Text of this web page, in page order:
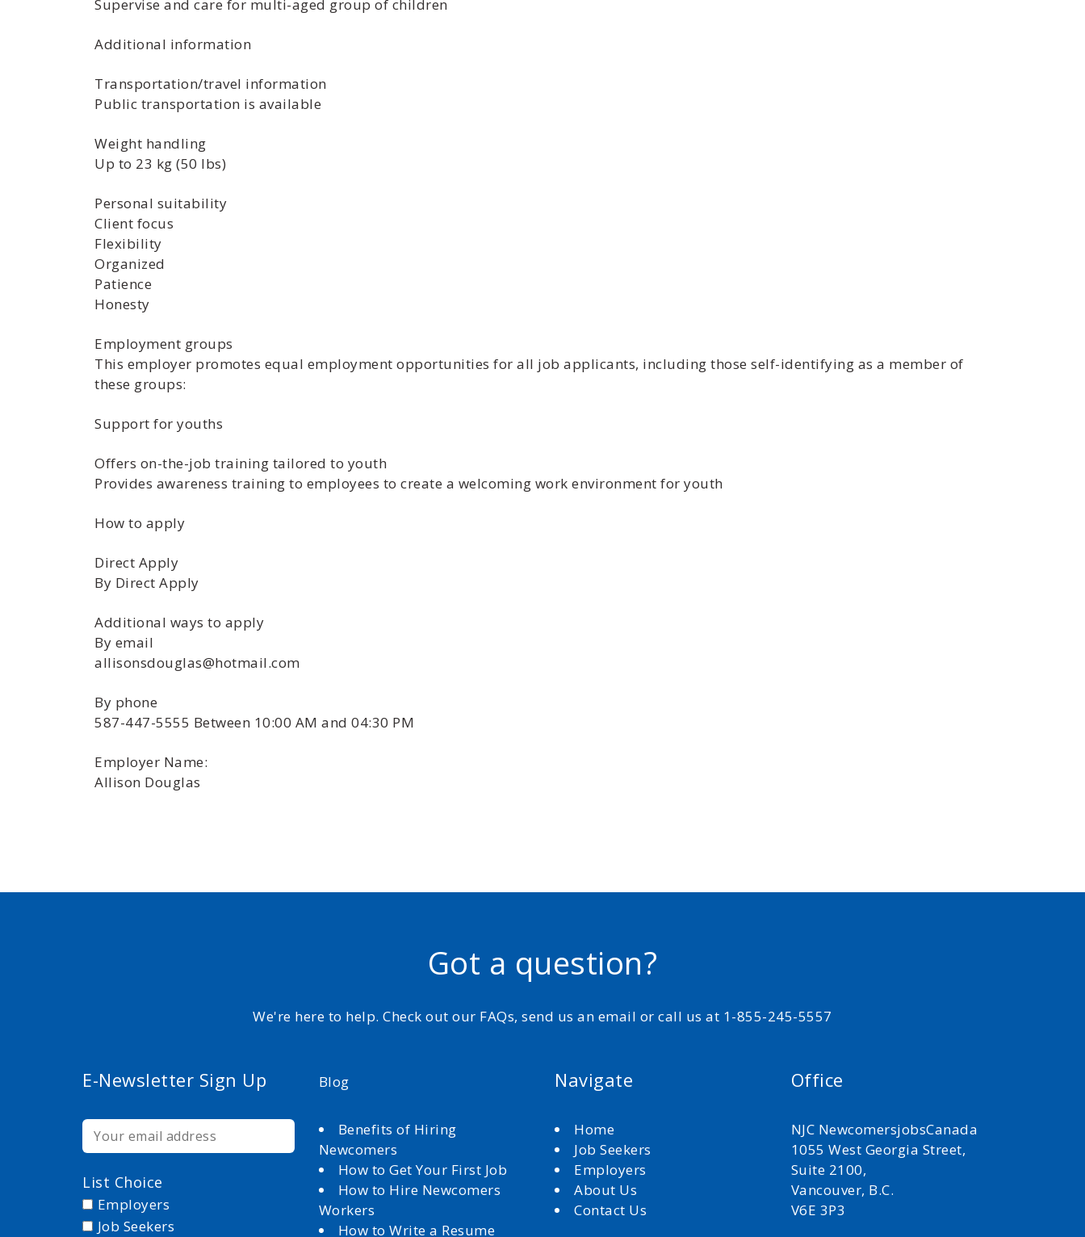
Supervise and care for multi-aged group of children
Additional information
Transportation/travel information
Public transportation is available
Weight handling
Up to 23 kg (50 lbs)
Personal suitability
Client focus
Flexibility
Organized
Patience
Honesty
Employment groups
This employer promotes equal employment opportunities for all job applicants, including those self-identifying as a member of
these groups:
Support for youths
Offers on-the-job training tailored to youth
Provides awareness training to employees to create a welcoming work environment for youth
How to apply
Direct Apply
By Direct Apply
Additional ways to apply
By email
allisonsdouglas@hotmail.com
By phone
587-447-5555 Between 10:00 AM and 04:30 PM
Employer Name:
Allison Douglas
Got a question?
We're here to help. Check out our FAQs, send us an email or call us at 1-855-245-5557
E-Newsletter Sign Up
List Choice
Employers
Job Seekers
Blog
Benefits of Hiring
Newcomers
How to Get Your First Job
How to Hire Newcomers
Workers
How to Write a Resume
Navigate
Home
Job Seekers
Employers
About Us
Contact Us
Office
NJC NewcomersjobsCanada
1055 West Georgia Street,
Suite 2100,
Vancouver, B.C.
V6E 3P3